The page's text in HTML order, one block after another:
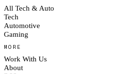
All Tech & Auto
Tech
Automotive
Gaming
MORE
Work With Us
About